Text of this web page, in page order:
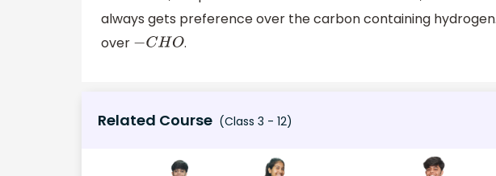
always gets preference over the carbon containing
over −CHO .
Related Course (Class 3 - 12)